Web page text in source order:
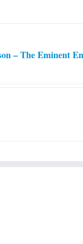
– The Eminent